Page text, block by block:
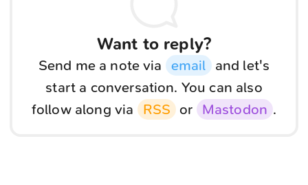
Want to reply?
Send me a note via email and let's
start a conversation. You can also
follow along via
RSS or Mastodon .